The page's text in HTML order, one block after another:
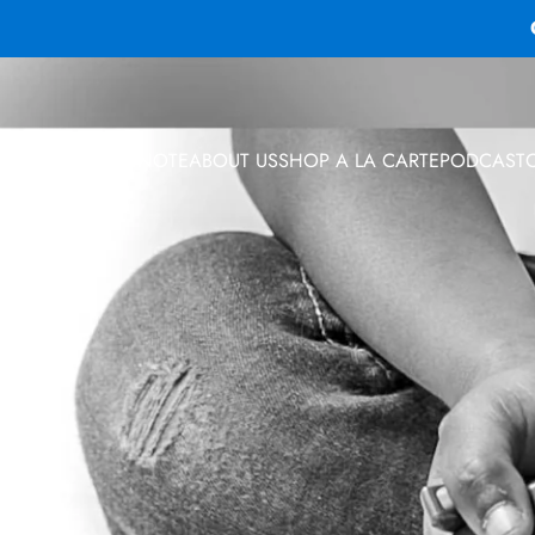
ABOUT US
ABOUT US
SHOP A LA CARTEPODCAST
PODCAST